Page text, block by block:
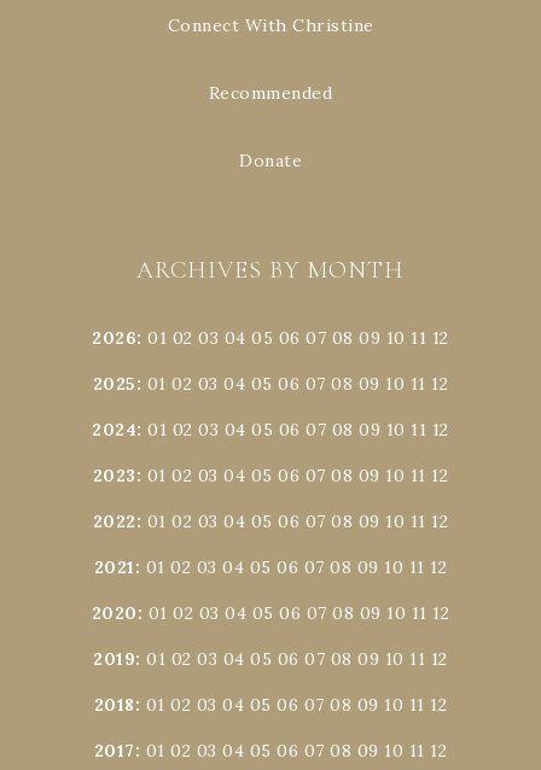
Connect With Christine
Recommended
Donate
ARCHIVES BY MONTH
2026:01 02 03 04 05 06 07 08 09 10 11 12
2025: 01 02 03 04 05 06 07 08 09 10 11 12
2024:01 02 03 04 05 06 07 08 09 10 11 12
2023: 01 02 03 04 05 06 07 08 09 10 11 12
2022: 01 02 03 04 05 06 07 08 09 10 11 12
2021: 01 02 03 04 05 06 07 08 09 10 11 12
2020: 01 02 03 04 05 06 07 08 09 10 11 12
2019:01 02 03 04 05 06 07 08 09 10 11 12
2018: 01 02 03 04 05 06 07 08 09 10 11 12
2017: 01 02 03 04 05 06 07 08 09 10 11 12